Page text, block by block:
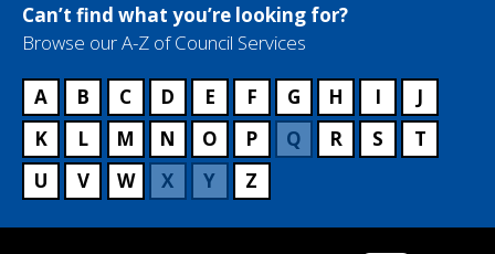
Can’t find what you’re looking for?
Browse our A-Z of Council Services
A B C D E F G H I
J
K
L M N O P Q R S
T
U
V W X Y Z